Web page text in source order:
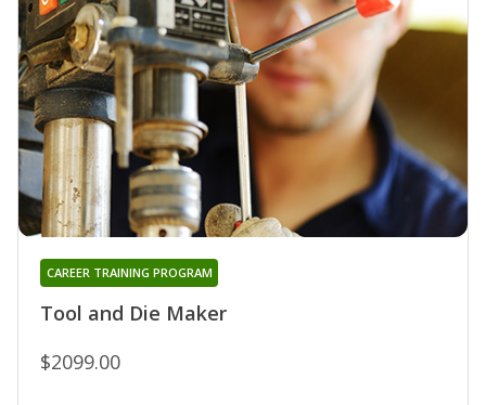
Tool and Die Maker
CAREER TRAINING PROGRAM
$2099.00